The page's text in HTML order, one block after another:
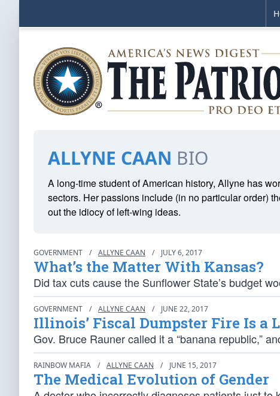
ALLYNE CAAN BIO
A long-time student of American history, Allyne has
sectors. Her passions include (in no particular order)
out the idiocy of left-wing ideas.
GOVERNMENT / ALLYNE CAAN / JULY 6, 2017
What’s the Matter With Kansas?
Did tax cuts cause the Sunflower State’s budget
GOVERNMENT / ALLYNE CAAN / JUNE 22, 2017
Illinois’ Fiscal Dumpster Fire Is a
Gov. Bruce Rauner called it a “banana republic,”
RAINBOW MAFIA / ALLYNE CAAN / JUNE 15, 2017
The Medical Evolution of Gender